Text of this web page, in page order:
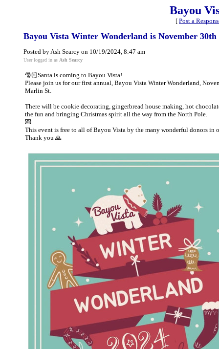
Bayou
[ Post a
Bayou Vista Winter Wonderland is November 30th
Posted by Ash Searcy on 10/19/2024, 8:47 am
User logged in as Ash Searcy
🎅🏻Santa is coming to Bayou Vista!
Please join us for our first annual, Bayou Vista Winter Wonderland,
Marlin St.
There will be cookie decorating, gingerbread house making, hot
the fun and bringing Christmas spirit all the way from the North Pole.
💌
This event is free to all of Bayou Vista by the many wonderful donors in
Thank you 🙏